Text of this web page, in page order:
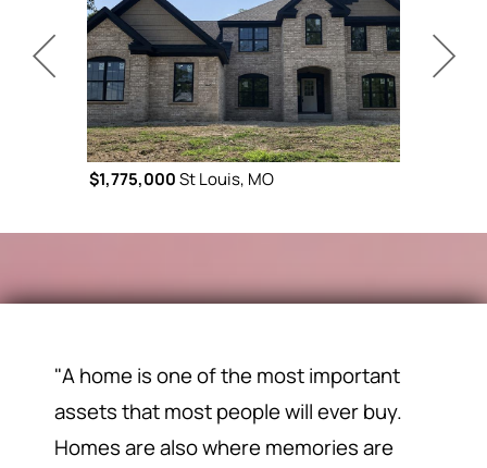
$1,775,000St Louis, MO
"A home is one of the most important
assets that most people will ever buy.
Homes are also where memories are